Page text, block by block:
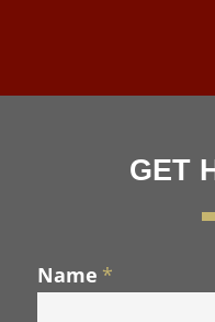
GET
Name *